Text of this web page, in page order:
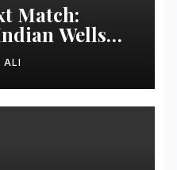
Match:
Wells
Preview,
Form
ALI